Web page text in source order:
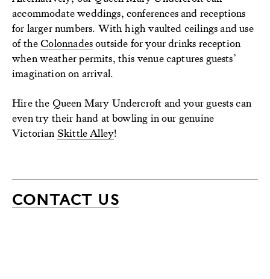
accommodate weddings, conferences and receptions
for larger numbers. With high vaulted ceilings and use
of theColonnadesoutside for your drinks reception
when weather permits, this venue captures guests’
imagination on arrival.
Hire the Queen Mary Undercroft and your guests can
even try their hand at bowling in our genuine
Victorian Skittle Alley!
CONTACT US